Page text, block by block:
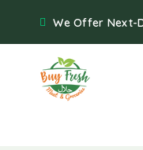
We Offer Next-